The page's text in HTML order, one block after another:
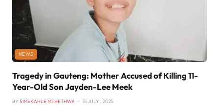
NEWS
Tragedy in Gauteng: Mother Accused of Killing 11-
Year-Old Son Jayden-Lee Meek
BY SIMEKAHLE MTHETHWA 15 JULY , 2025